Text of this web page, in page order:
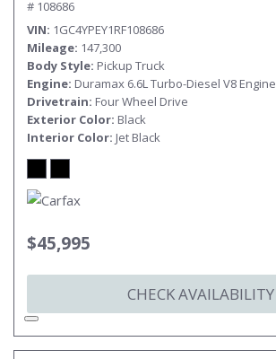
# 108686
VIN 1GC4YPEY1RF108686
Mileage 147,300
Body Style Pickup Truck
Engine Duramax 6.6L Turbo-Diesel V8 Engine
Drivetrain Four Wheel Drive
Exterior Color Black
Interior Color Jet Black
$45,995
CHECK AVAILABILITY